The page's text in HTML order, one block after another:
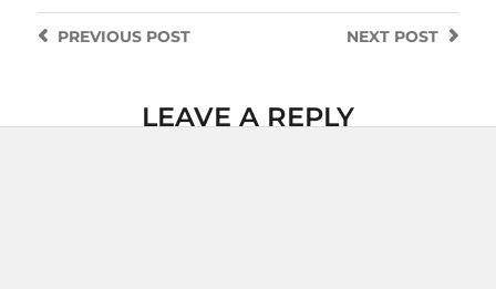
NEXT POST
PREVIOUSPOST
LEAVE A REPLY